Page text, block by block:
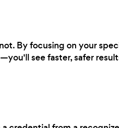
By focusing on your
see faster, safer